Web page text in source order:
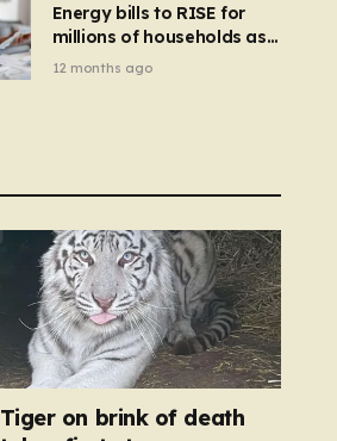
Energy bills to RISE for
millions of households as
new price cap to hit £1,755
12 months ago
Tiger on brink of death